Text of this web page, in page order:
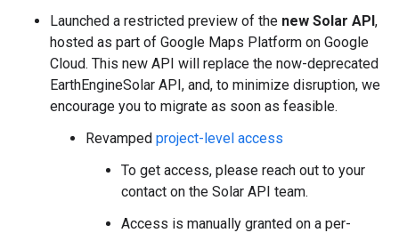
Launched a restricted preview of the new Solar API,
hosted as part of Google Maps Platform on Google
Cloud. This new API will replace the now-deprecated
EarthEngineSolar API, and, to minimize disruption, we
encourage you to migrate as soon as feasible.
Revamped project-level access
To get access, please reach out to your
contact on the Solar API team.
Access is manually granted on a per-